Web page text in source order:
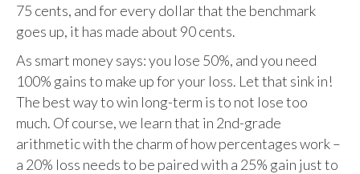
75 cents, and for every dollar that the benchmark
goes up, it has made about 90 cents.
As smart money says: you lose 50%, and you need
100% gains to make up for your loss. Let that sink in!
The best way to win long-term is to not lose too
much. Of course, we learn that in 2nd-grade
arithmetic with the charm of how percentages work –
a 20% loss needs to be paired with a 25% gain just to